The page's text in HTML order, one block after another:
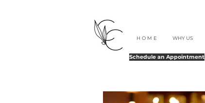
H O M E WHY US
Schedule an Appointment